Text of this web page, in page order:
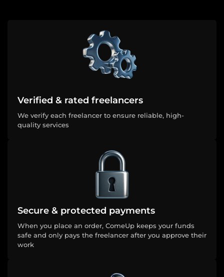
Verified & rated freelancers
We verify each freelancer to ensure reliable, high-
quality services
Secure & protected payments
When you place an order, ComeUp keeps your funds
safe and only pays the freelancer after you approve their
work